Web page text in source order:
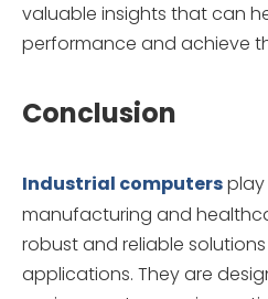
valuable insights that can
performance and achieve
Conclusion
Industrial computersplay
manufacturing and
robust and reliable
applications. They are